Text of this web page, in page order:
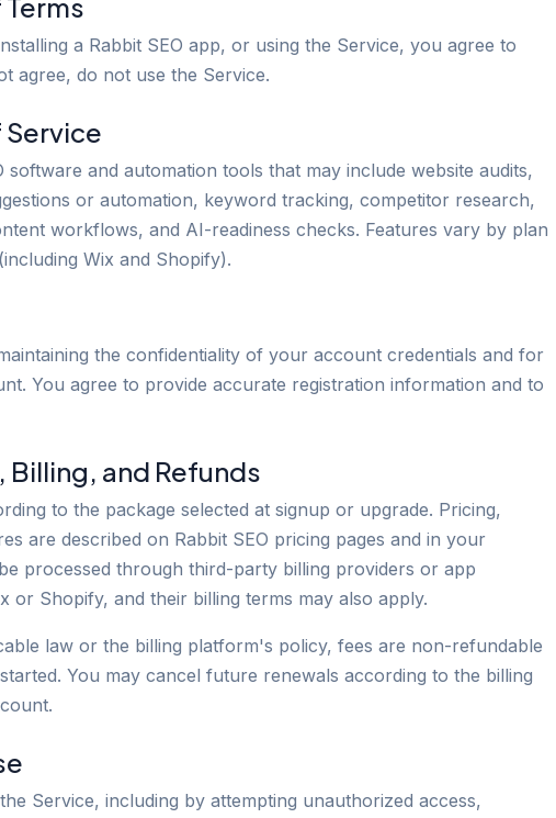
a Rabbit SEO app, or using the Service, you agree to
agree, do not use the Service.
software and automation tools that may include website audits,
or automation, keyword tracking, competitor research,
workflows, and AI-readiness checks. Features vary by plan
Wix and Shopify).
the confidentiality of your account credentials and for
You agree to provide accurate registration information and to
and Refunds
to the package selected at signup or upgrade. Pricing,
are described on Rabbit SEO pricing pages and in your
processed through third-party billing providers or app
or Shopify, and their billing terms may also apply.
law or the billing platform's policy, fees are non-refundable
You may cancel future renewals according to the billing
Service, including by attempting unauthorized access,